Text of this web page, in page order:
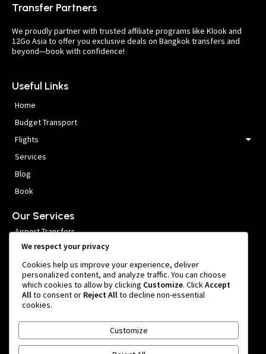
Transfer Partners
We proudly partner with trusted affiliate programs like Klook and
12Go Asia to offer you exclusive deals on Bangkok transfers and
beyond—book with confidence!
Useful Links
Home
Budget Transport
Flights
Services
Blog
Book
Our Services
Airport Transfers
VIP Meet and Greet
Private Car Hire
Group Transfers
999 หมู่ 1 Nong Prue, Bang Phli District, Samut Prakan 10540,
Thailand
We respect your privacy
Cookies help us improve your experience, deliver
personalized content, and analyze traffic. You can choose
which cookies to allow by clicking Customize. ClickAccept
Allto consent or Reject Allto decline non-essential
cookies.
Customize